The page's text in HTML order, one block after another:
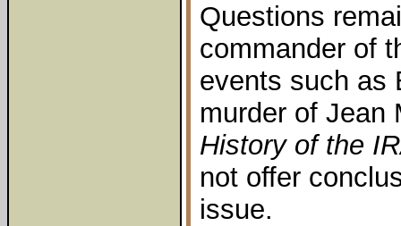
Questions
commander of
events such as
murder of
History of the
not offer
issue.